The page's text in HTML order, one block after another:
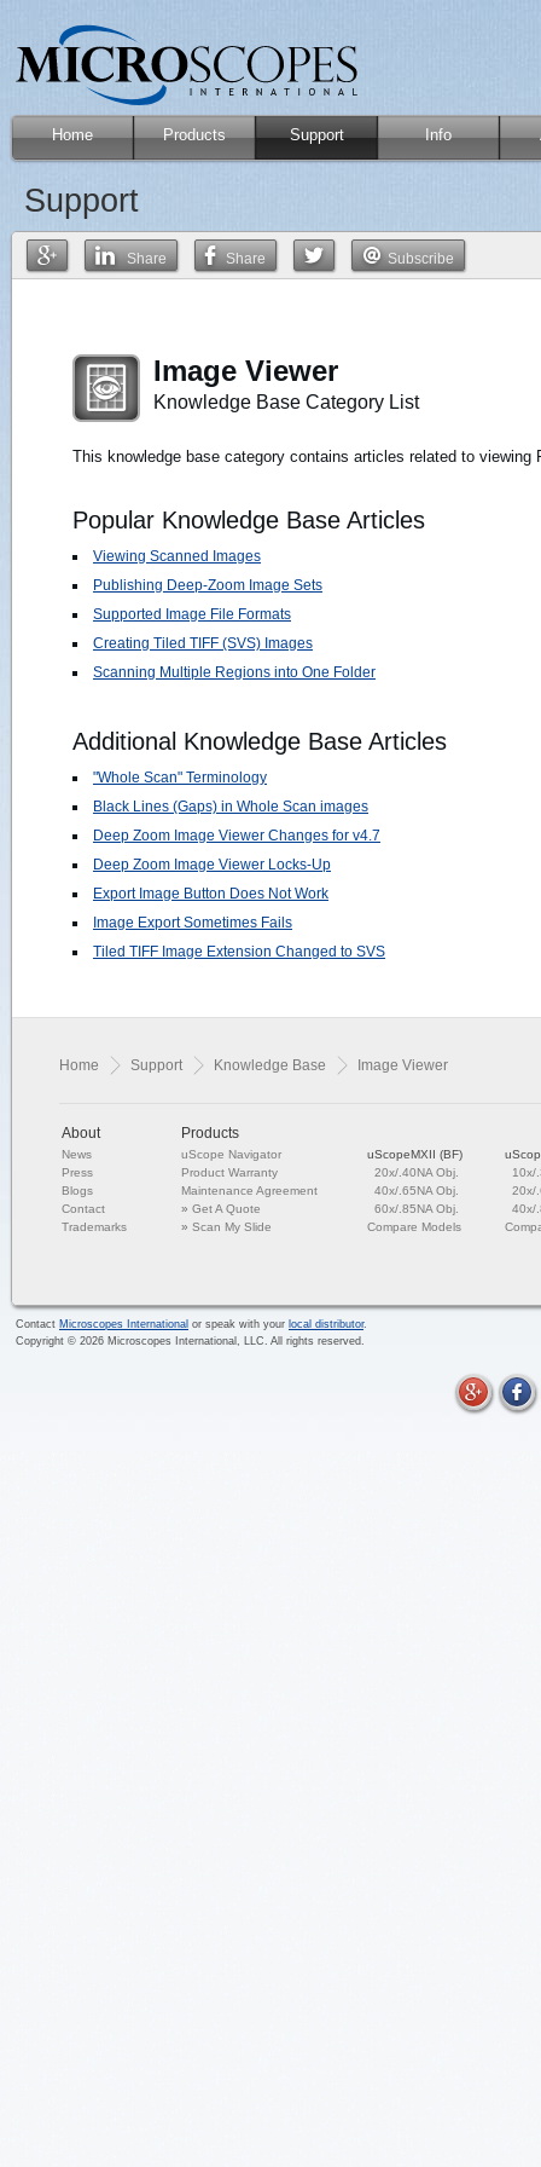
Home Products Support Info
Support
Share Share Subscribe
Image Viewer
Knowledge Base Category List
This knowledge base category contains articles related to
Popular Knowledge Base Articles
Viewing Scanned Images
Publishing Deep-Zoom Image Sets
Supported Image File Formats
Creating Tiled TIFF (SVS) Images
Scanning Multiple Regions into One Folder
Additional Knowledge Base Articles
"Whole Scan" Terminology
Black Lines (Gaps) in Whole Scan images
Deep Zoom Image Viewer Changes for v4.7
Deep Zoom Image Viewer Locks-Up
Export Image Button Does Not Work
Image Export Sometimes Fails
Tiled TIFF Image Extension Changed to SVS
Home Support Knowledge Base Image Viewer
About
News
Press
Blogs
Contact
Trademarks
Products
uScope Navigator
Product Warranty
Maintenance Agreement
»Get A Quote
»Scan My Slide
uScopeMXII (BF)
20x/.40NA Obj.
40x/.65NA Obj.
60x/.85NA Obj.
Compare Models
10x/
20x/
40x/
Contact Microscopes International or speak with your local distributor.
Copyright © 2026 Microscopes International, LLC. All rights reserved.